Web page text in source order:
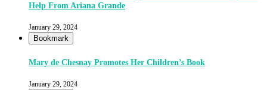
Help From Ariana Grande
January 29, 2024
Bookmark
Mary de Chesnay Promotes Her Children’s Book
January 29, 2024